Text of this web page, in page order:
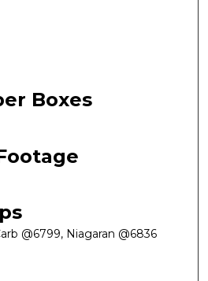
Boxes
@6799, Niagaran @6836